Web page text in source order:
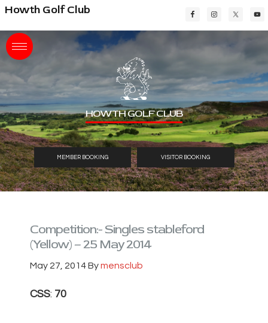
Skip
main
content
Skip
primary
sidebar
Skip
footer
Howth Golf Club
HOWTH GOLF CLUB
MEMBER BOOKING VISITOR BOOKING
Competition:- Singles stableford
(Yellow) – 25 May 2014
May 27, 2014Bymensclub
CSS: 70